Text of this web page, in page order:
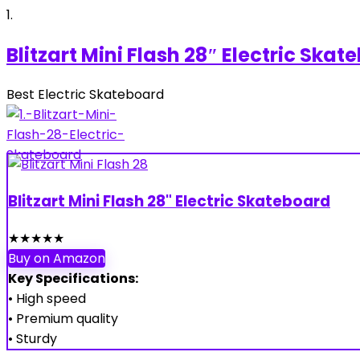
1
Blitzart Mini Flash 28″ Electric
Best Electric Skateboard
Blitzart Mini Flash 28" Electric Skateboard
★★★★★
Buy on Amazon
Key Specifications:
• High speed
• Premium quality
• Sturdy